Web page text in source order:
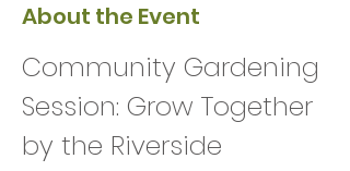
About the Event
Community Gardening
Session: Grow Together
by the Riverside